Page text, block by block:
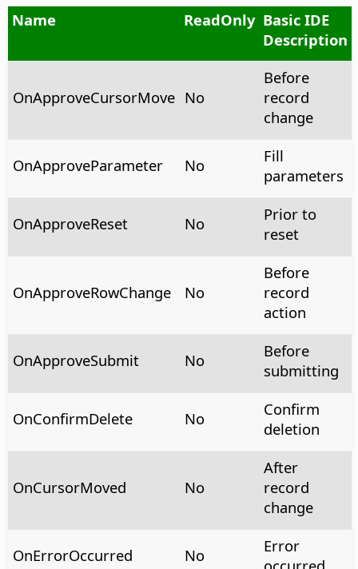
Name
ReadOnly Basic IDE
Description
OnApproveCursorMove No
Before
record
change
OnApproveParameter No
Fill
parameters
OnApproveReset No
Prior to
reset
OnApproveRowChange No
Before
record
action
OnApproveSubmit No
Before
submitting
OnConfirmDelete No
Confirm
deletion
OnCursorMoved No
After
record
change
OnErrorOccurred No
Error